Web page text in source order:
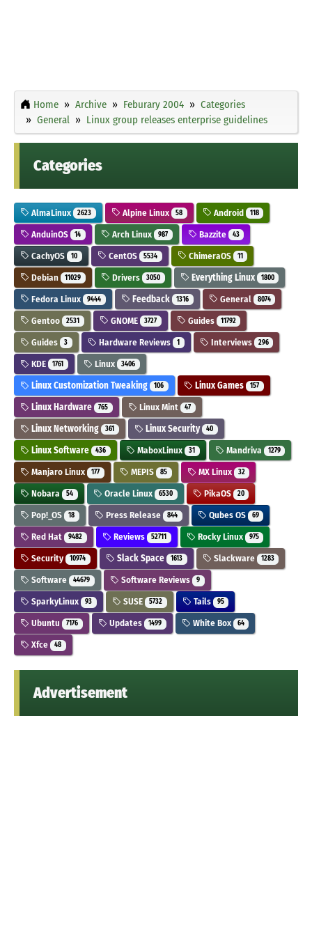
Home Archive Feburary 2004
Categories
General
Linux group releases enterprise guidelines
Categories
AlmaLinux 2623 Alpine Linux 58 Android 118
AnduinOS 14 Arch Linux 987 Bazzite 43
CachyOS 10 CentOS 5534 ChimeraOS 11
Debian 11029 Drivers 3050 Everything Linux 1800
Fedora Linux 9444 Feedback 1316 General 8074
Gentoo 2531 GNOME 3727 Guides 11792
Guides 3 Hardware Reviews 1 Interviews 296
KDE 1761 Linux 3406
Linux Customization Tweaking 106 Linux Games 157
Linux Hardware 765 Linux Mint 47
Linux Networking 361 Linux Security 40
Linux Software 436 MaboxLinux 31 Mandriva 1279
Manjaro Linux 177 MEPIS 85 MX Linux 32
Nobara 54 Oracle Linux 6530 PikaOS 20
Pop!_OS 18 Press Release 844 Qubes OS 69
Red Hat 9482 Reviews 52711 Rocky Linux 975
Security 10974 Slack Space 1613 Slackware 1283
Software 44679 Software Reviews 9
SparkyLinux 93 SUSE 5732 Tails 95
Ubuntu 7176 Updates 1499 White Box 64
Xfce 48
Advertisement